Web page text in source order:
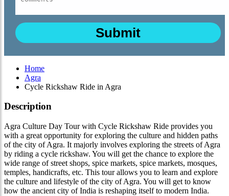
Home
Agra
Cycle Rickshaw Ride in Agra
Description
Agra Culture Day Tour with Cycle Rickshaw Ride provides you
with a great opportunity for exploring the culture and hidden paths
of the city of Agra. It majorly involves exploring the streets of Agra
by riding a cycle rickshaw. You will get the chance to explore the
wide range of street shops, spice markets, spice markets, mosques,
temples, handicrafts, etc. This tour allows you to learn and explore
the culture and lifestyle of the city of Agra. You will get to know
how the ancient city of India is reshaping itself to modern India.